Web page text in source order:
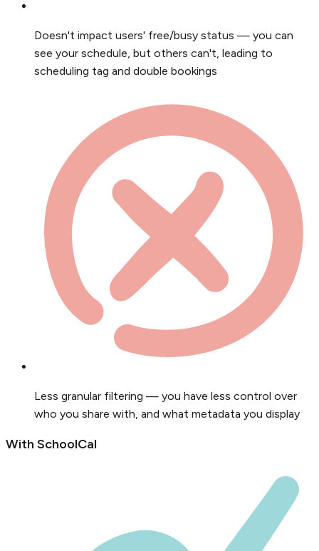
Doesn't impact users' free/busy status — you can
see your schedule, but others can't, leading to
scheduling tag and double bookings
Less granular filtering — you have less control over
who you share with, and what metadata you display
With SchoolCal